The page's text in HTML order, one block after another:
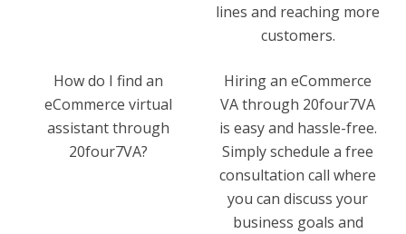
lines and reaching more
customers.
How do I find an
eCommerce virtual
assistant through
20four7VA?
Hiring an eCommerce
VA through 20four7VA
is easy and hassle-free.
Simply schedule a free
consultation call where
you can discuss your
business goals and